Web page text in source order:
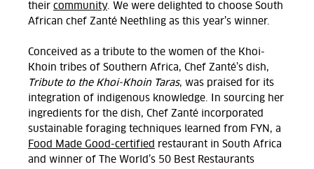
their community. We were delighted to choose South
African chef Zanté Neethling as this year’s winner.
Conceived as a tribute to the women of the Khoi-
Khoin tribes of Southern Africa, Chef Zanté’s dish,
Tribute to the Khoi-Khoin Taras, was praised for its
integration of indigenous knowledge. In sourcing her
ingredients for the dish, Chef Zanté incorporated
sustainable foraging techniques learned from FYN, a
Food Made Good-certified restaurant in South Africa
and winner of The World’s 50 Best Restaurants